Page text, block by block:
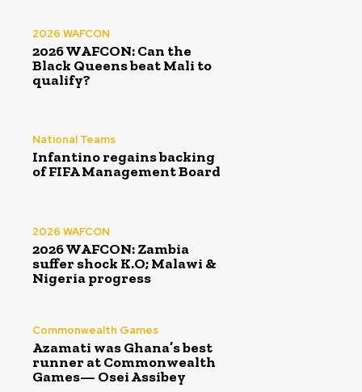
2026 WAFCON
2026 WAFCON: Can the
Black Queens beat Mali to
qualify?
National Teams
Infantino regains backing
of FIFA Management Board
2026 WAFCON
2026 WAFCON: Zambia
suffer shock K.O; Malawi &
Nigeria progress
Commonwealth Games
Azamati was Ghana’s best
runner at Commonwealth
Games— Osei Assibey